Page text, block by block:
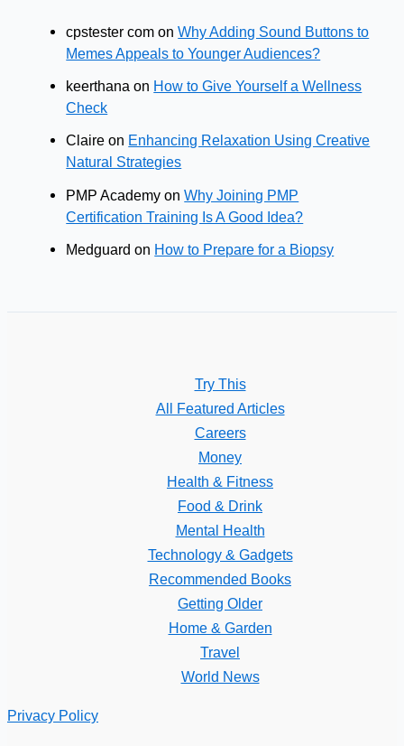
cpstester com onWhy Adding Sound Buttons to
Memes Appeals to Younger Audiences?
keerthana on How to Give Yourself a Wellness
Check
Claire on Enhancing Relaxation Using Creative
Natural Strategies
PMP Academy onWhy Joining PMP
Certification Training Is A Good Idea?
Medguard on How to Prepare for a Biopsy
Try This
All Featured Articles
Careers
Money
Health & Fitness
Food & Drink
Mental Health
Technology & Gadgets
Recommended Books
Getting Older
Home & Garden
Travel
World News
Privacy Policy